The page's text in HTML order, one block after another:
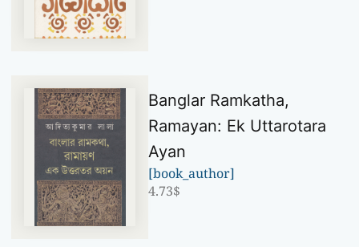
Banglar Ramkatha,
Ramayan: Ek Uttarotara
Ayan
[book_author]
4.73$